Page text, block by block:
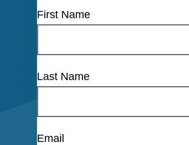
First Name
Last Name
Email